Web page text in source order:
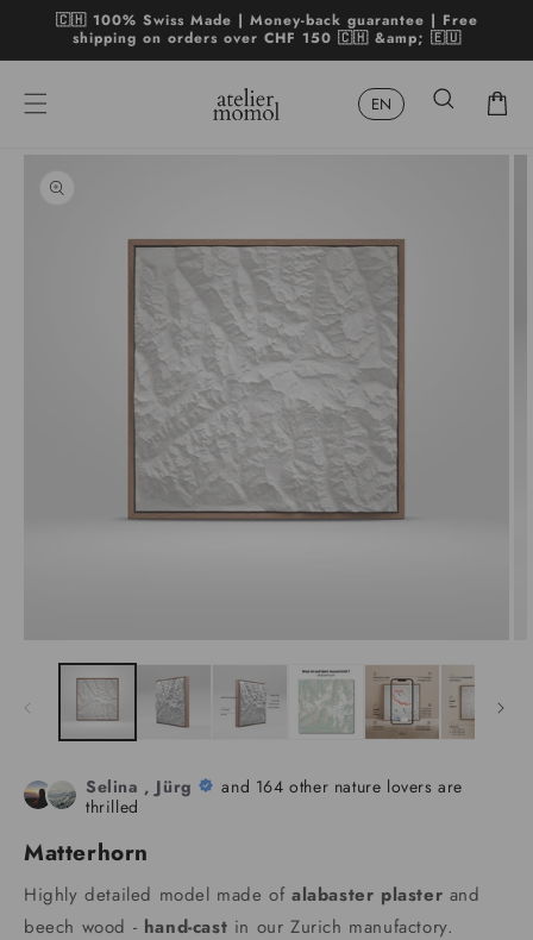
Skip to
content
🇨🇭 100% Swiss Made | Money-back guarantee | Free
shipping on orders over CHF 150 🇨🇭 &amp; 🇪🇺
Cart
product
information
Open
media
Selina , Jürg
and 164 other nature lovers are
thrilled
Matterhorn
Highly detailed model made of alabaster plaster and
beech wood - hand-cast in our Zurich manufactory.